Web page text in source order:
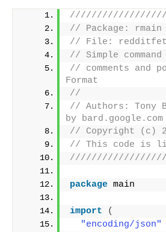
// Package: rmain
// File:
// Simple
// comments and
Format
//
// Authors: Tony
by bard.google.com
// Copyright (c)
// This code is
package main
import
(
"encoding/json"